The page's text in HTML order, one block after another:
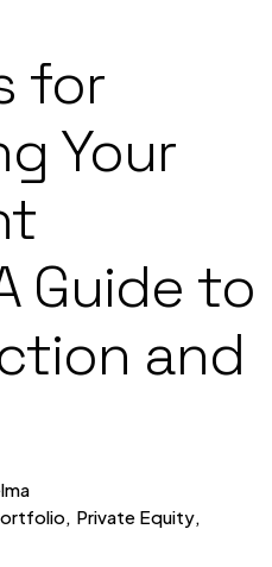
for
Your
Guide to
and
, Private Equity,